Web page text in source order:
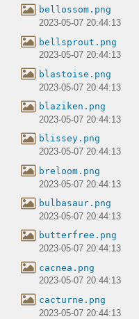
bellossom.png
2023-05-07 20:44:13
bellsprout.png
2023-05-07 20:44:13
blastoise.png
2023-05-07 20:44:13
blaziken.png
2023-05-07 20:44:13
blissey.png
2023-05-07 20:44:13
breloom.png
2023-05-07 20:44:13
bulbasaur.png
2023-05-07 20:44:13
butterfree.png
2023-05-07 20:44:13
cacnea.png
2023-05-07 20:44:13
cacturne.png
2023-05-07 20:44:13